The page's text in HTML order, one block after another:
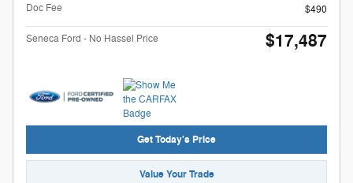
Doc Fee
$490
Seneca Ford - No Hassel Price $17,487
Get Today's Price
Value Your Trade